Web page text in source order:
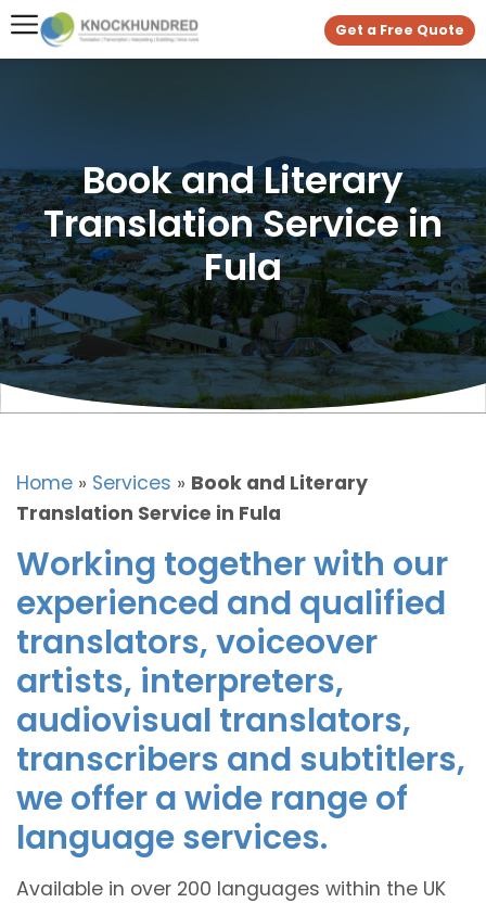
Get a Free Quote
Book and Literary
Translation Service in
Fula
Home » Services » Book and Literary
Translation Service in Fula
Working together with our
experienced and qualified
translators, voiceover
artists, interpreters,
audiovisual translators,
transcribers and subtitlers,
we offer a wide range of
language services.
Available in over 200 languages within the UK